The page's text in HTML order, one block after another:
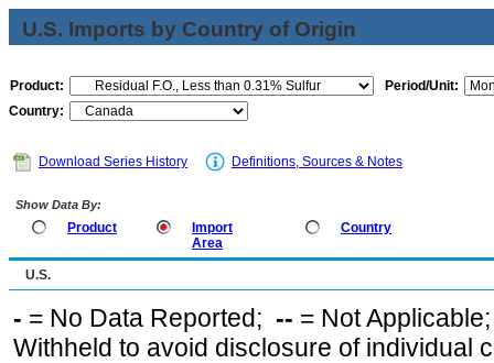
U.S. Imports by Country of Origin
Product:
Period/Unit:
Country:
Download Series History Definitions, Sources & Notes
Show Data By:
Product
Import
Area
Country
U.S.
- = No Data Reported; -- = Not
Withheld to avoid disclosure of individual